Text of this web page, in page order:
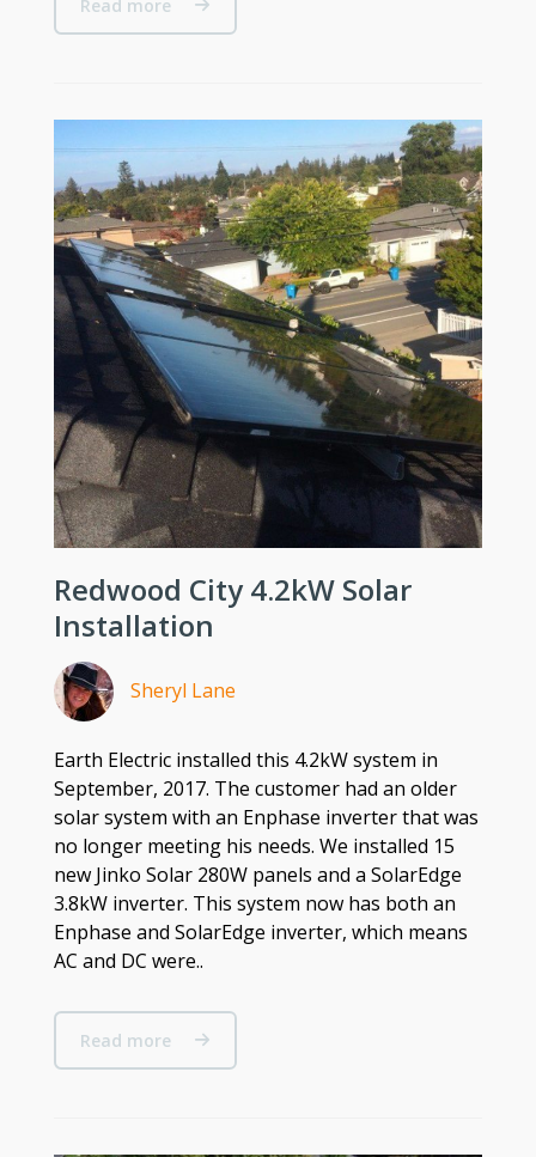
Read more
Redwood City 4.2kW Solar
Installation
Sheryl Lane
Earth Electric installed this 4.2kW system in
September, 2017. The customer had an older
solar system with an Enphase inverter that was
no longer meeting his needs. We installed 15
new Jinko Solar 280W panels and a SolarEdge
3.8kW inverter. This system now has both an
Enphase and SolarEdge inverter, which means
AC and DC were..
Read more